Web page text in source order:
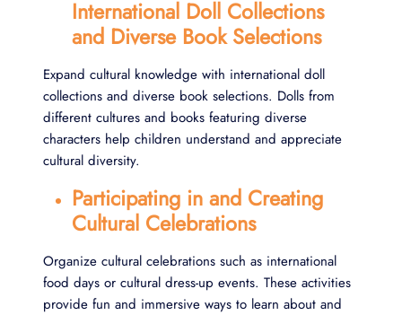
International Doll Collections
and Diverse Book Selections
Expand cultural knowledge with international doll
collections and diverse book selections. Dolls from
different cultures and books featuring diverse
characters help children understand and appreciate
cultural diversity.
Participating in and Creating
Cultural Celebrations
Organize cultural celebrations such as international
food days or cultural dress-up events. These activities
provide fun and immersive ways to learn about and